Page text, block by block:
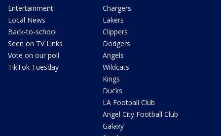
Entertainment
Local News
Back-to-school
Seen on TV Links
Vote on our poll
TikTok Tuesday
Chargers
Lakers
Clippers
Dodgers
Angels
Wildcats
Kings
Ducks
LA Football Club
Angel City Football Club
Galaxy